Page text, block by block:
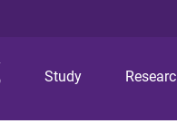
Study